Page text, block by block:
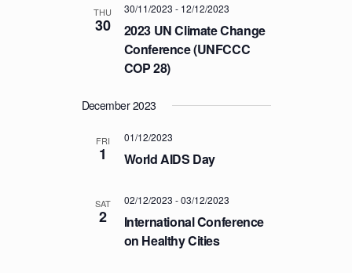
V
I
G
T
THU
30
2023 UN Climate Change
Conference (UNFCCC
COP 28)
30/11/2023 - 12/12/2023
December 2023
FRI
1 World AIDS Day
01/12/2023
SAT
2
International Conference
on Healthy Cities
02/12/2023 -03/12/2023